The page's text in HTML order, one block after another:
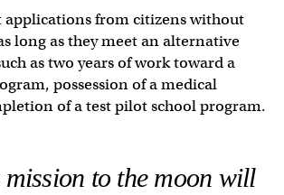
applications from citizens without
long as they meet an alternative
as two years of work toward a
possession of a medical
of a test pilot school program.
mission to the moon will